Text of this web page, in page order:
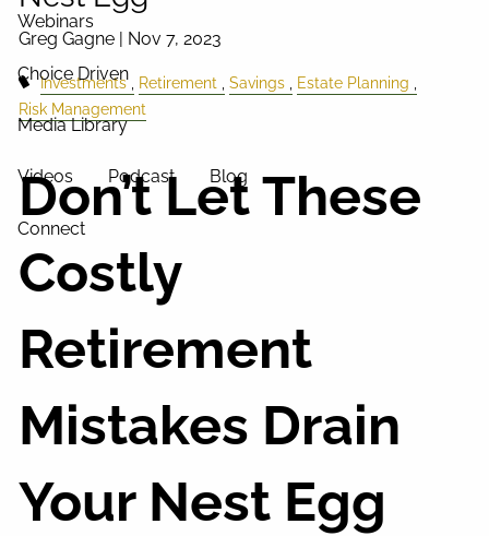
Webinars
Choice Driven
Media Library
Videos Podcast Blog
Connect
Greg Gagne | Nov 7, 2023
Investments Retirement Savings
Estate Planning
Risk Management
Don’t Let These
Costly
Retirement
Mistakes Drain
Your Nest Egg